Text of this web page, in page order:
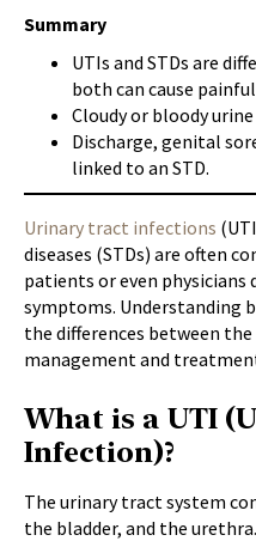
Summary
UTIs and STDs are
both can cause
Cloudy or bloody
Discharge, genital
linked to an STD.
Urinary tract infections
diseases (STDs) are often
patients or even
symptoms. Understanding
the differences between
management and
What is a UTI
Infection)?
The urinary tract system
the bladder, and the